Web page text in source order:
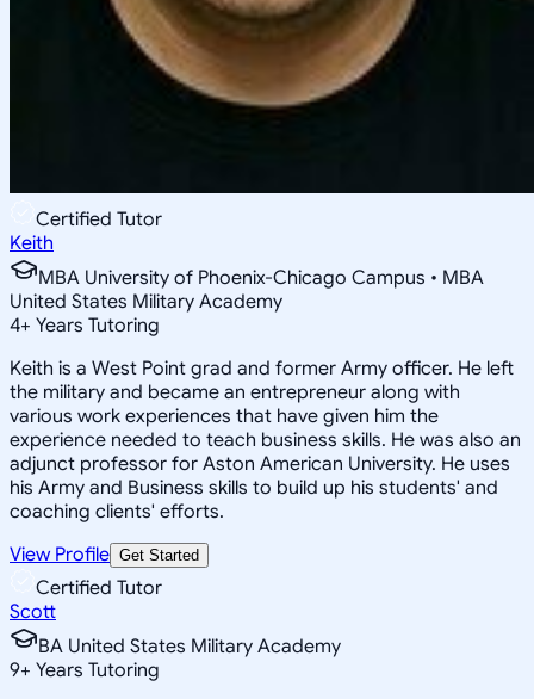
Certified Tutor
Keith
MBA University of Phoenix-Chicago Campus • MBA
United States Military Academy
4+ Years Tutoring
Keith is a West Point grad and former Army officer. He left
the military and became an entrepreneur along with
various work experiences that have given him the
experience needed to teach business skills. He was also an
adjunct professor for Aston American University. He uses
his Army and Business skills to build up his students' and
coaching clients' efforts.
View Profile Get Started
Certified Tutor
Scott
BA United States Military Academy
9+ Years Tutoring